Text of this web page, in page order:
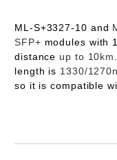
ML-S+3327-10 and
SFP+ modules with
distance up to 10km
length is 1330/
so it is compatible